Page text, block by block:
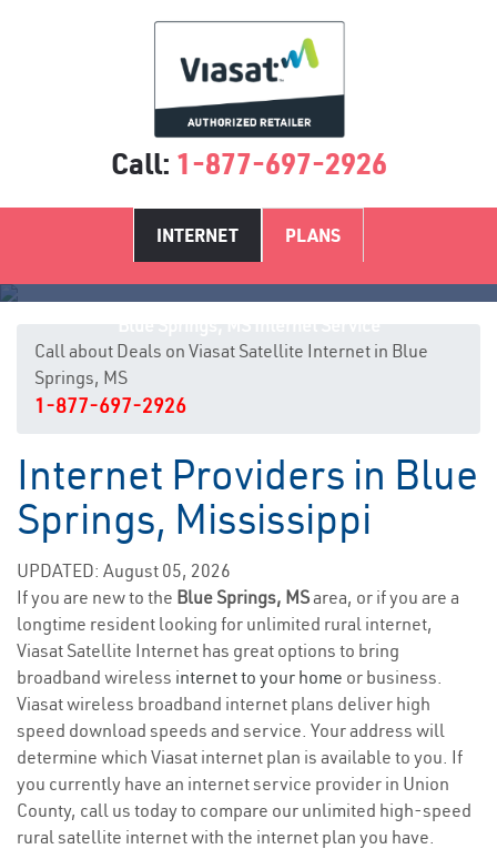
Call: 1-877-697-2926
INTERNET PLANS
Call about Deals on Viasat Satellite Internet in Blue
Springs, MS
1-877-697-2926
Internet Providers in Blue
Springs, Mississippi
UPDATED: August 05, 2026
If you are new to the Blue Springs, MSarea, or if you are a
longtime resident looking for unlimited rural internet,
Viasat Satellite Internet has great options to bring
broadband wireless internet to your home or business.
Viasat wireless broadband internet plans deliver high
speed download speeds and service. Your address will
determine which Viasat internet plan is available to you. If
you currently have an internet service provider in Union
County, call us today to compare our unlimited high-speed
rural satellite internet with the internet plan you have.